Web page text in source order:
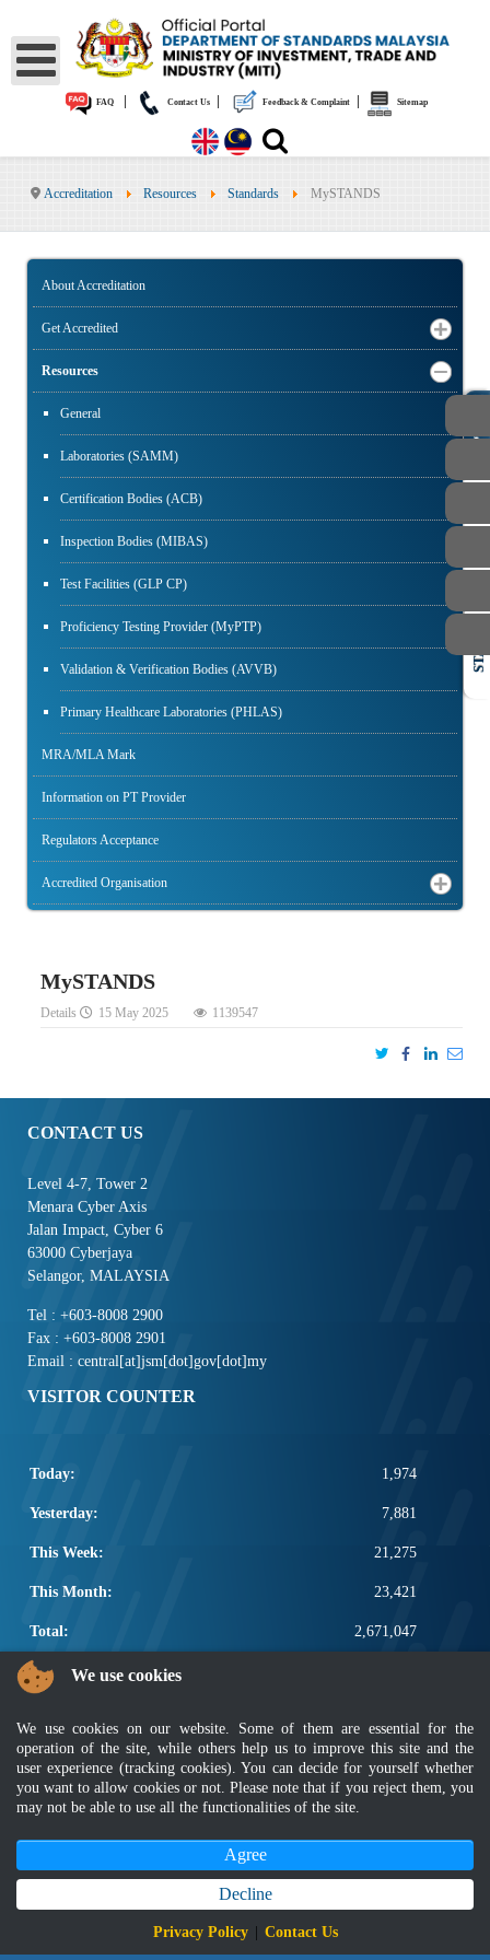
FAQ Contact Us Feedback & Complaint Sitemap
Accreditation Resources Standards MySTANDS
About Accreditation
Get Accredited
Resources
General
Laboratories (SAMM)
Certification Bodies (ACB)
Inspection Bodies (MIBAS)
Test Facilities (GLP CP)
Proficiency Testing Provider (MyPTP)
Validation & Verification Bodies (AVVB)
Primary Healthcare Laboratories (PHLAS)
MRA/MLA Mark
Information on PT Provider
Regulators Acceptance
Accredited Organisation
MySTANDS
Details 15 May 2025 1139547
CONTACT US
Level 4-7, Tower 2
Menara Cyber Axis
Jalan Impact, Cyber 6
63000 Cyberjaya
Selangor, MALAYSIA
Tel : +603-8008 2900
Fax : +603-8008 2901
Email : central[at]jsm[dot]gov[dot]my
VISITOR COUNTER
Today: 1,974
Yesterday: 7,881
This Week: 21,275
This Month: 23,421
Total: 2,671,047
POPULAR LINKS
Other Notification Search
Regular Notification Search
Notification Subscription
Business Management and Occupational Safety
Disclaimer Privacy Policy FAQ
Sitemap|MyGOV
Copyright 2022 @ Department of Standards Malaysia
screen resolution 1366 x 768
STAFF
We use cookies
We use cookies on our website. Some of them are essential for the
operation of the site, while others help us to improve this site and the
user experience (tracking cookies). You can decide for yourself whether
you want to allow cookies or not. Please note that if you reject them, you
may not be able to use all the functionalities of the site.
Agree
Decline
Privacy Policy Contact Us